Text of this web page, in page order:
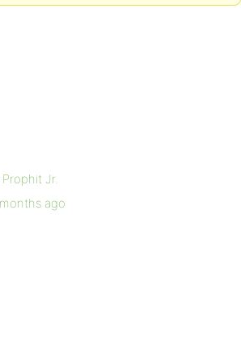
Jr.
ago